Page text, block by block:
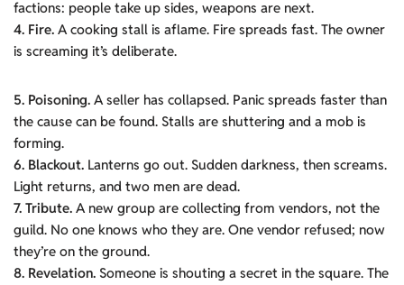
factions: people take up sides, weapons are next.
4. Fire. A cooking stall is aflame. Fire spreads fast. The owner
is screaming it’s deliberate.
5. Poisoning. A seller has collapsed. Panic spreads faster than
the cause can be found. Stalls are shuttering and a mob is
forming.
6. Blackout. Lanterns go out. Sudden darkness, then screams.
Light returns, and two men are dead.
7. Tribute. A new group are collecting from vendors, not the
guild. No one knows who they are. One vendor refused; now
they’re on the ground.
8. Revelation. Someone is shouting a secret in the square. The